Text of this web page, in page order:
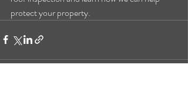
protect your property.